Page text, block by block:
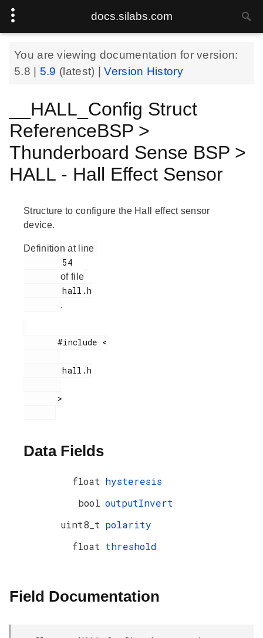
docs.silabs.com
You are viewing documentation for version:
5.8
5.9 (latest) |Version History
__HALL_Config Struct
ReferenceBSP >
Thunderboard Sense BSP >
HALL - Hall Effect Sensor
Structure to configure the Hall effect sensor
device.
Definition at line
of file
        hall.h
.
       #include <
        hall.h
Data Fields
float hysteresis
bool outputInvert
uint8_t polarity
float threshold
Field Documentation